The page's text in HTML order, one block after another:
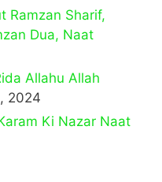
Ramzan Sharif,
Dua, Naat
Allahu Allah
2024
Ki Nazar Naat